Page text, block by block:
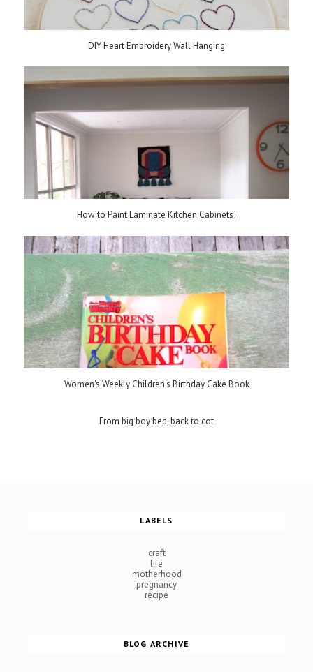
DIY Heart Embroidery Wall Hanging
How to Paint Laminate Kitchen Cabinets!
Women's Weekly Children's Birthday Cake Book
From big boy bed, back to cot
LABELS
craft
life
motherhood
pregnancy
recipe
BLOG ARCHIVE